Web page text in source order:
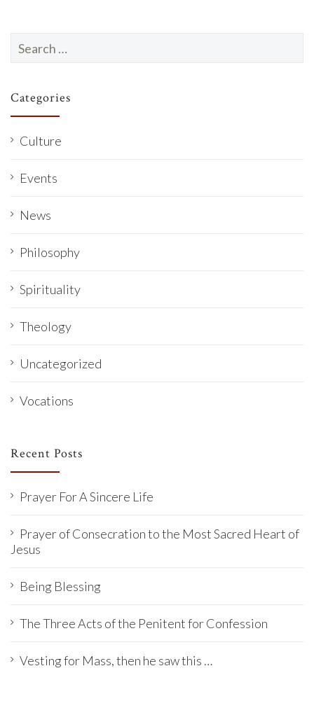
for:
Categories
Culture
Events
News
Philosophy
Spirituality
Theology
Uncategorized
Vocations
Recent Posts
Prayer For A Sincere Life
Prayer of Consecration to the Most Sacred Heart of
Jesus
Being Blessing
The Three Acts of the Penitent for Confession
Vesting for Mass, then he saw this …